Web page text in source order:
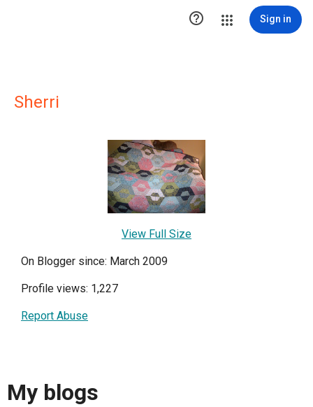
 Sign in
Sherri
View Full Size
On Blogger since: March 2009
Profile views: 1,227
Report Abuse
My blogs